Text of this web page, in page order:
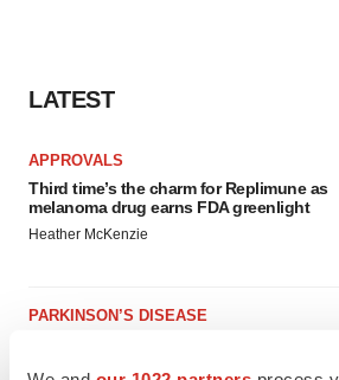
LATEST
APPROVALS
Third time’s the charm for Replimune as
melanoma drug earns FDA greenlight
Heather McKenzie
PARKINSON’S DISEASE